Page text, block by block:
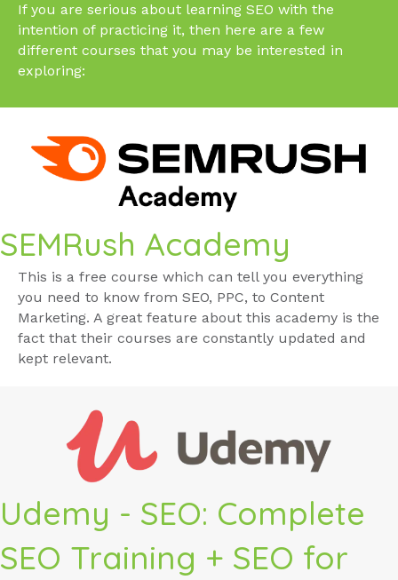
If you are serious about learning SEO with the
intention of practicing it, then here are a few
different courses that you may be interested in
exploring:
SEMRush Academy
This is a free course which can tell you everything
you need to know from SEO, PPC, to Content
Marketing. A great feature about this academy is the
fact that their courses are constantly updated and
kept relevant.
Udemy - SEO: Complete
SEO Training + SEO for